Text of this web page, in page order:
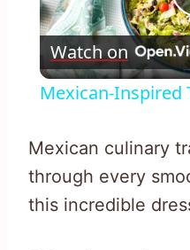
Watch on
Mexican-Inspired
Mexican culinary
through every
this incredible